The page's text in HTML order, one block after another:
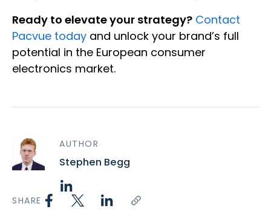
Ready to elevate your strategy? Contact
Pacvue today and unlock your brand’s full
potential in the European consumer
electronics market.
AUTHOR
Stephen Begg
SHARE